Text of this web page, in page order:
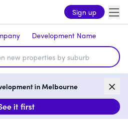
Sign up
Development Name
in Melbourne
it first